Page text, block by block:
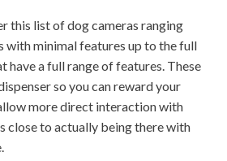
this list of dog cameras ranging
with minimal features up to the full
have a full range of features. These
so you can reward your
more direct interaction with
close to actually being there with